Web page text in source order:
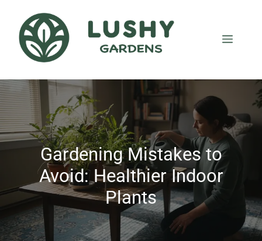
Gardening Mistakes to
Avoid: Healthier Indoor
Plants